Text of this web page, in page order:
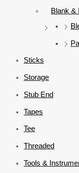
Blank &
Sticks
Storage
Stub End
Tapes
Tee
Threaded
Tools &